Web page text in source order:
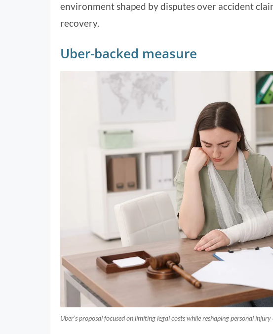
environment shaped by disputes over accident
recovery.
Uber-backed measure
Uber’s proposal focused on limiting legal costs while reshaping personal